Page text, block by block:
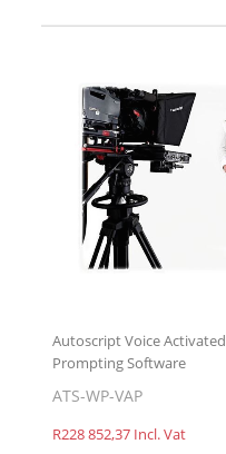
Autoscript Voice Activated
Prompting Software
ATS-WP-VAP
R228 852,37 Incl. Vat